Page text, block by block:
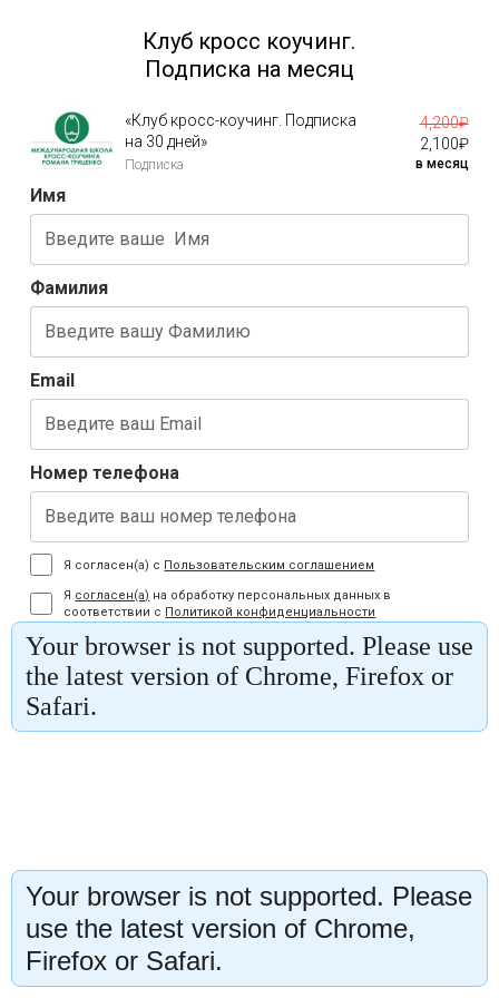
Your browser is not supported. Please
use the latest version of Chrome,
Firefox or Safari.